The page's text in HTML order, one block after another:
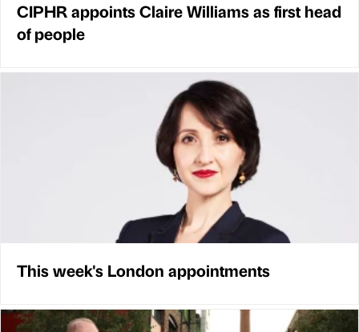
CIPHR appoints Claire Williams as first head
of people
This week's London appointments